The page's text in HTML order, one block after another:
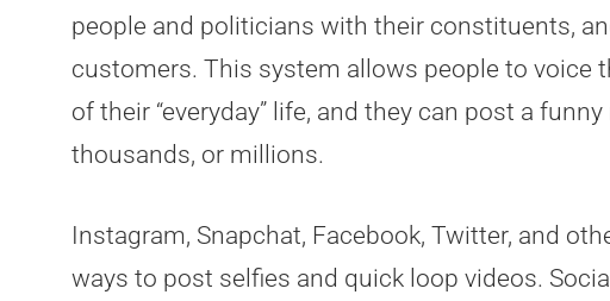
people and politicians with their constituents,
customers. This system allows people to voice
of their “everyday” life, and they can post a
thousands, or millions.
Instagram, Snapchat, Facebook, Twitter, and
ways to post selfies and quick loop videos.